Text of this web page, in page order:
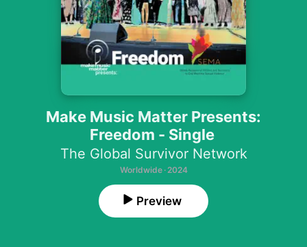
Make Music Matter Presents:
Freedom - Single
The Global Survivor Network
Worldwide · 2024
Preview